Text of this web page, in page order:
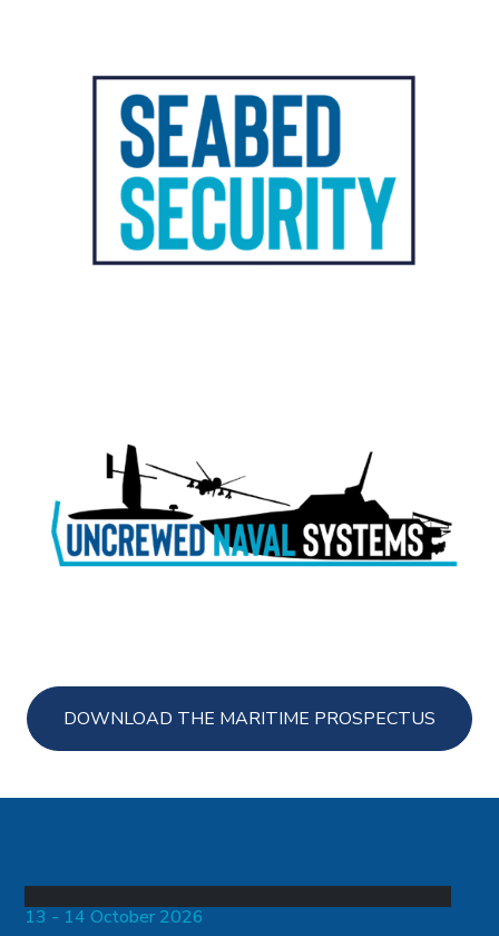
DOWNLOAD THE MARITIME PROSPECTUS
13 - 14 October 2026